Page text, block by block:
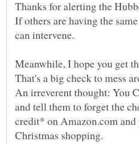
If others are having the
Meanwhile, I hope you get
An irreverent thought: You
and tell them to forget the
credit* on Amazon.com and
Christmas shopping.